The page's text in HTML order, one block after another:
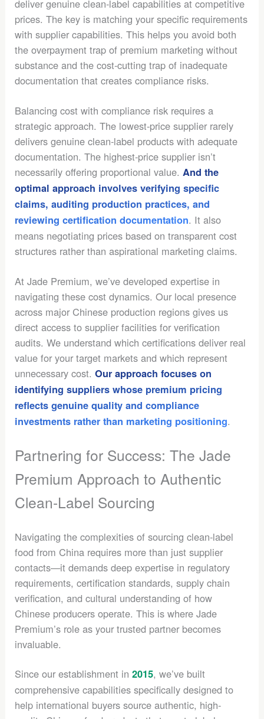
deliver genuine clean-label capabilities at competitive
prices. The key is matching your specific requirements
with supplier capabilities. This helps you avoid both
the overpayment trap of premium marketing without
substance and the cost-cutting trap of inadequate
documentation that creates compliance risks.
Balancing cost with compliance risk requires a
strategic approach. The lowest-price supplier rarely
delivers genuine clean-label products with adequate
documentation. The highest-price supplier isn’t
necessarily offering proportional value.And the
optimal approach involves verifying specific
claims, auditing production practices, and
reviewing certification documentation. It also
means negotiating prices based on transparent cost
structures rather than aspirational marketing claims.
At Jade Premium, we’ve developed expertise in
navigating these cost dynamics. Our local presence
across major Chinese production regions gives us
direct access to supplier facilities for verification
audits. We understand which certifications deliver real
value for your target markets and which represent
unnecessary cost.Our approach focuses on
identifying suppliers whose premium pricing
reflects genuine quality and compliance
investments rather than marketing positioning.
Partnering for Success: The Jade
Premium Approach to Authentic
Clean-Label Sourcing
Navigating the complexities of sourcing clean-label
food from China requires more than just supplier
contacts—it demands deep expertise in regulatory
requirements, certification standards, supply chain
verification, and cultural understanding of how
Chinese producers operate. This is where Jade
Premium’s role as your trusted partner becomes
invaluable.
Since our establishment in2015, we’ve built
comprehensive capabilities specifically designed to
help international buyers source authentic, high-